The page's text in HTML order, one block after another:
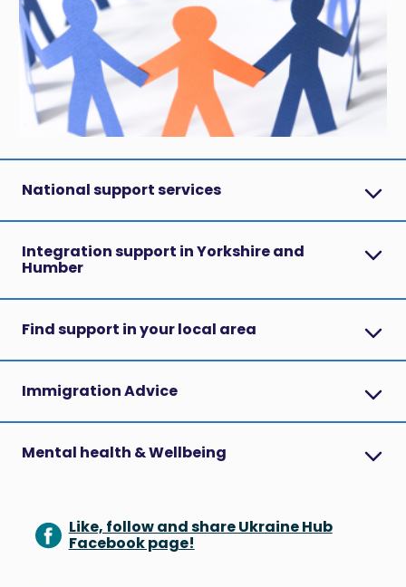
National support services
Integration support in Yorkshire and
Humber
Find support in your local area
Immigration Advice
Mental health & Wellbeing
Like, follow and share Ukraine Hub
Facebook page!